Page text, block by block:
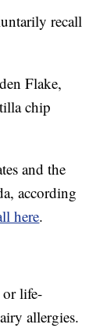
recall
Flake,
chip
and the
according
here.
or life-
allergies.